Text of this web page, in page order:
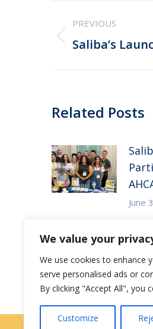
We value your
We use cookies to enhance
serve personalised ads or
By clicking "Accept All", you
Customize
Post
PREVIOUS
Previous
Saliba’s
Related Posts
June
May